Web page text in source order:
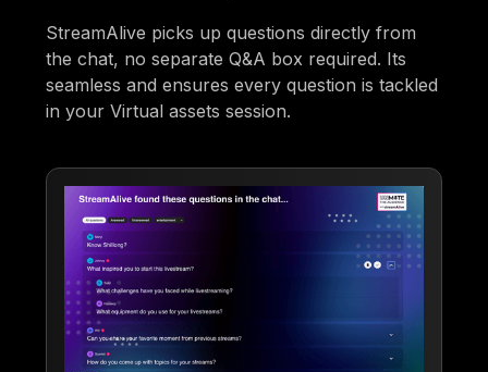
StreamAlive picks up questions directly from
the chat, no separate Q&A box required. Its
seamless and ensures every question is tackled
in your Virtual assets session.